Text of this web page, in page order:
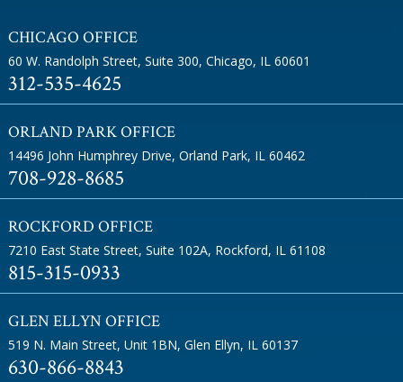
CHICAGO OFFICE
60 W. Randolph Street, Suite 300, Chicago, IL 60601
312-535-4625
ORLAND PARK OFFICE
14496 John Humphrey Drive, Orland Park, IL 60462
708-928-8685
ROCKFORD OFFICE
7210 East State Street, Suite 102A, Rockford, IL 61108
815-315-0933
GLEN ELLYN OFFICE
519 N. Main Street, Unit 1BN, Glen Ellyn, IL 60137
630-866-8843